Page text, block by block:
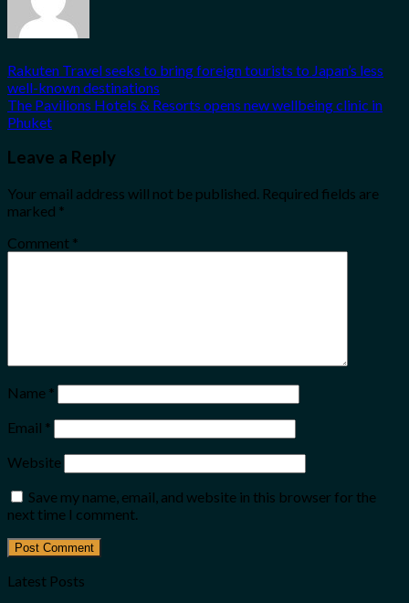
Rakuten Travel seeks to bring foreign tourists to Japan’s less
well-known destinations
The Pavilions Hotels & Resorts opens new wellbeing clinic in
Phuket
Leave a Reply
Your email address will not be published. Required fields are
marked *
Comment *
Name *
Email *
Website
Save my name, email, and website in this browser for the
next time I comment.
Latest Posts